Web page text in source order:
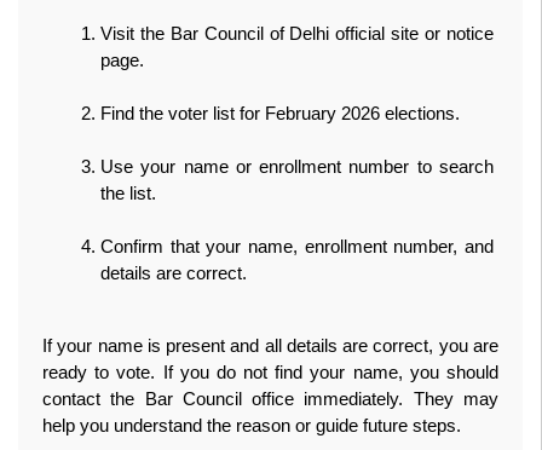
Visit the Bar Council of Delhi official site or notice
page.
Find the voter list for February 2026 elections.
Use your name or enrollment number to search
the list.
Confirm that your name, enrollment number, and
details are correct.
If your name is present and all details are correct, you are
ready to vote. If you do not find your name, you should
contact the Bar Council office immediately. They may
help you understand the reason or guide future steps.